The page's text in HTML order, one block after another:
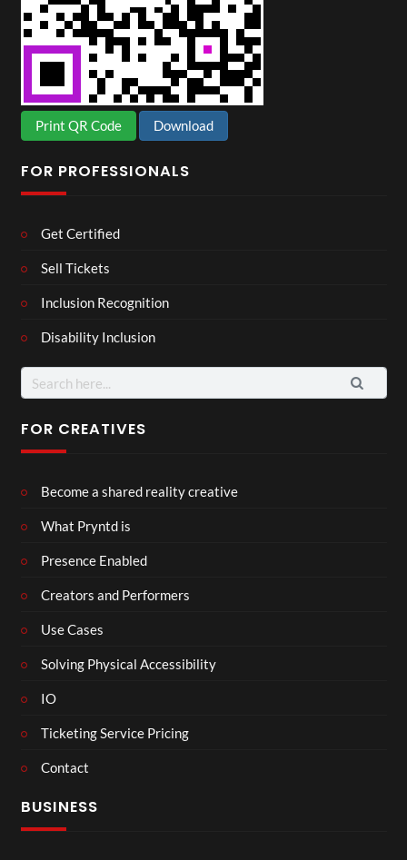
Print QR Code Download
FOR PROFESSIONALS
Get Certified
Sell Tickets
Inclusion Recognition
Disability Inclusion
Search
for:
FOR CREATIVES
Become a shared reality creative
What Pryntd is
Presence Enabled
Creators and Performers
Use Cases
Solving Physical Accessibility
IO
Ticketing Service Pricing
Contact
BUSINESS